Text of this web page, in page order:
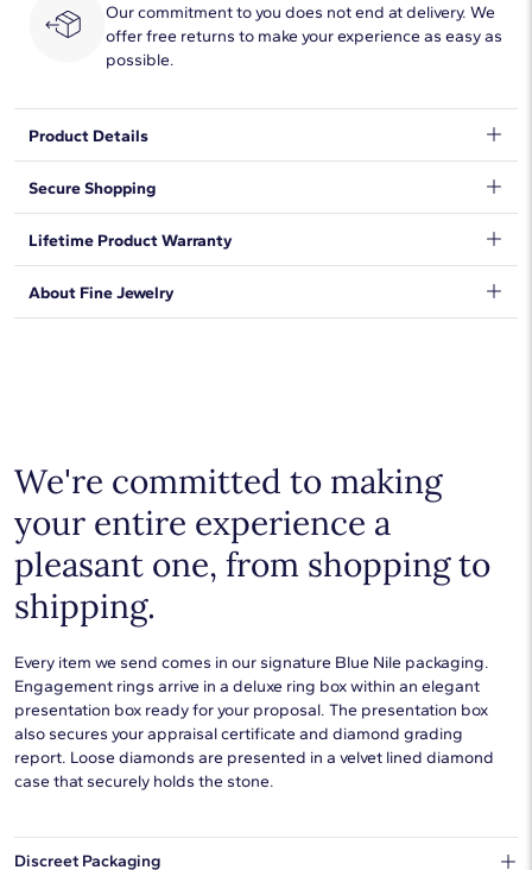
Our commitment to you does not end at delivery. We
offer free returns to make your experience as easy as
possible.
Product Details
Get personal with an initial signet ring. Whether you want to
rock your own initial or that of a loved one, or better yet give a
letter of the alphabet!
Secure Shopping
We want to make sure your shopping experience exceeds your
expectations, so we have taken measures to guarantee your
More.
Lifetime Product Warranty
We stand behind our products and warrant that all items will be
free from manufacturing defects for the life of the
About Fine Jewelry
We're committed to making
your entire experience a
pleasant one, from shopping to
shipping.
Every item we send comes in our signature Blue Nile packaging.
Engagement rings arrive in a deluxe ring box within an elegant
presentation box ready for your proposal. The presentation box
also secures your appraisal certificate and diamond grading
report. Loose diamonds are presented in a velvet lined diamond
case that securely holds the stone.
Discreet Packaging